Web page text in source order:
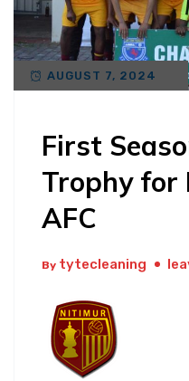
AUGUST 7, 2024
First
Trophy for
AFC
By tytecleaning